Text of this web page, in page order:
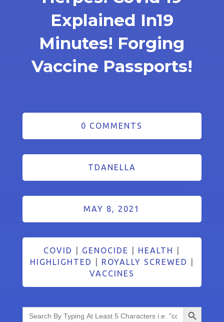
Explained In19
Minutes! Forging
Vaccine Passports!
0 COMMENTS
TDANELLA
MAY 8, 2021
COVID GENOCIDE HEALTH
HIGHLIGHTED
ROYALLY SCREWED
VACCINES
Search
for:
Search Button